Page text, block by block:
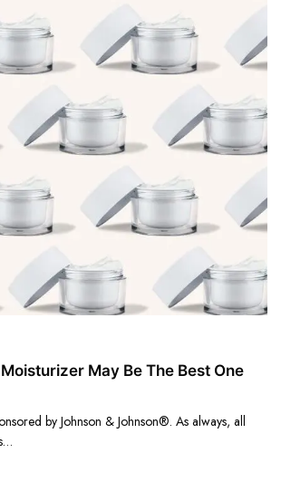
May Be The Best One
by Johnson & Johnson®. As always, all